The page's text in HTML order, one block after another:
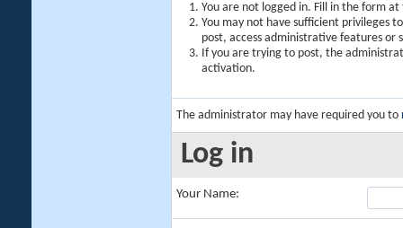
You are not logged in. Fill in the form
You may not have sufficient privileges
post, access administrative features or
If you are trying to post, the
activation.
The administrator may have required you to
Log in
Your Name: